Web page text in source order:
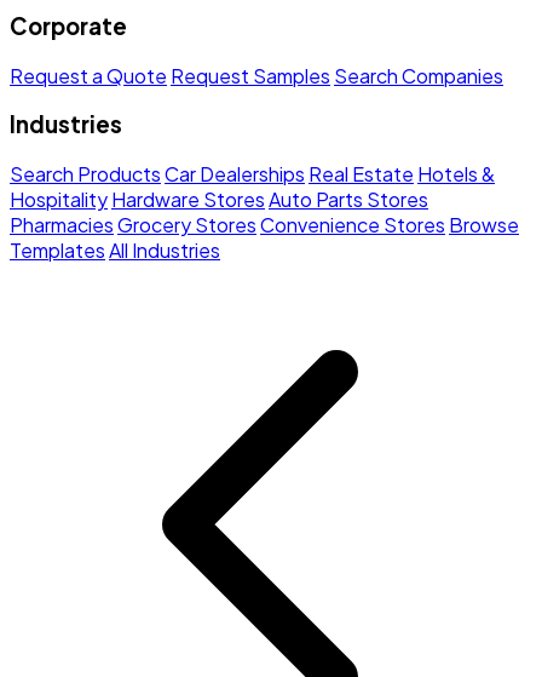
Corporate
Request a Quote Request Samples Search Companies
Industries
Search ProductsCar Dealerships Real Estate Hotels &
HospitalityHardware StoresAuto Parts Stores
PharmaciesGrocery StoresConvenience Stores Browse
TemplatesAll Industries